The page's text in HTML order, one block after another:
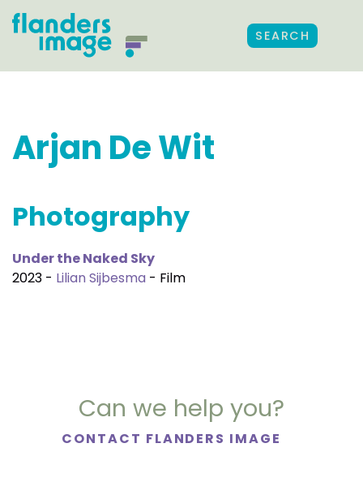
SEARCH
Arjan De Wit
Photography
Under the Naked Sky
2023 - Lilian Sijbesma - Film
Can we help you?
CONTACT FLANDERS IMAGE